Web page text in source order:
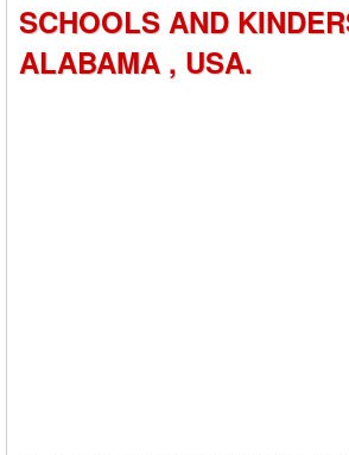
SCHOOLS AND
ALABAMA , USA.